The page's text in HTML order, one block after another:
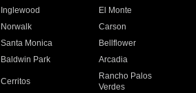
Inglewood
El Monte
Norwalk
Carson
Santa Monica
Bellflower
Baldwin Park Arcadia
Cerritos
Rancho Palos
Verdes